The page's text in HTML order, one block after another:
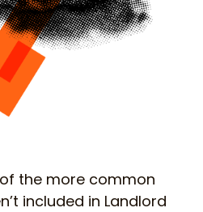
the more common
included in Landlord